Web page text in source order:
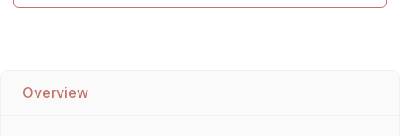
Overview